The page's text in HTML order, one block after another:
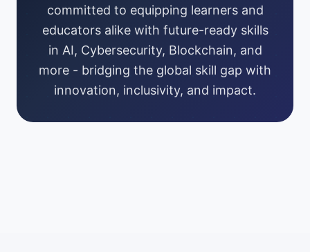
committed to equipping learners and
educators alike with future-ready skills
in AI, Cybersecurity, Blockchain, and
more - bridging the global skill gap with
innovation, inclusivity, and impact.